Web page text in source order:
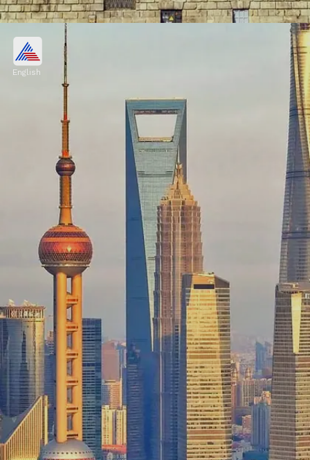
Image credits: Freepik
English